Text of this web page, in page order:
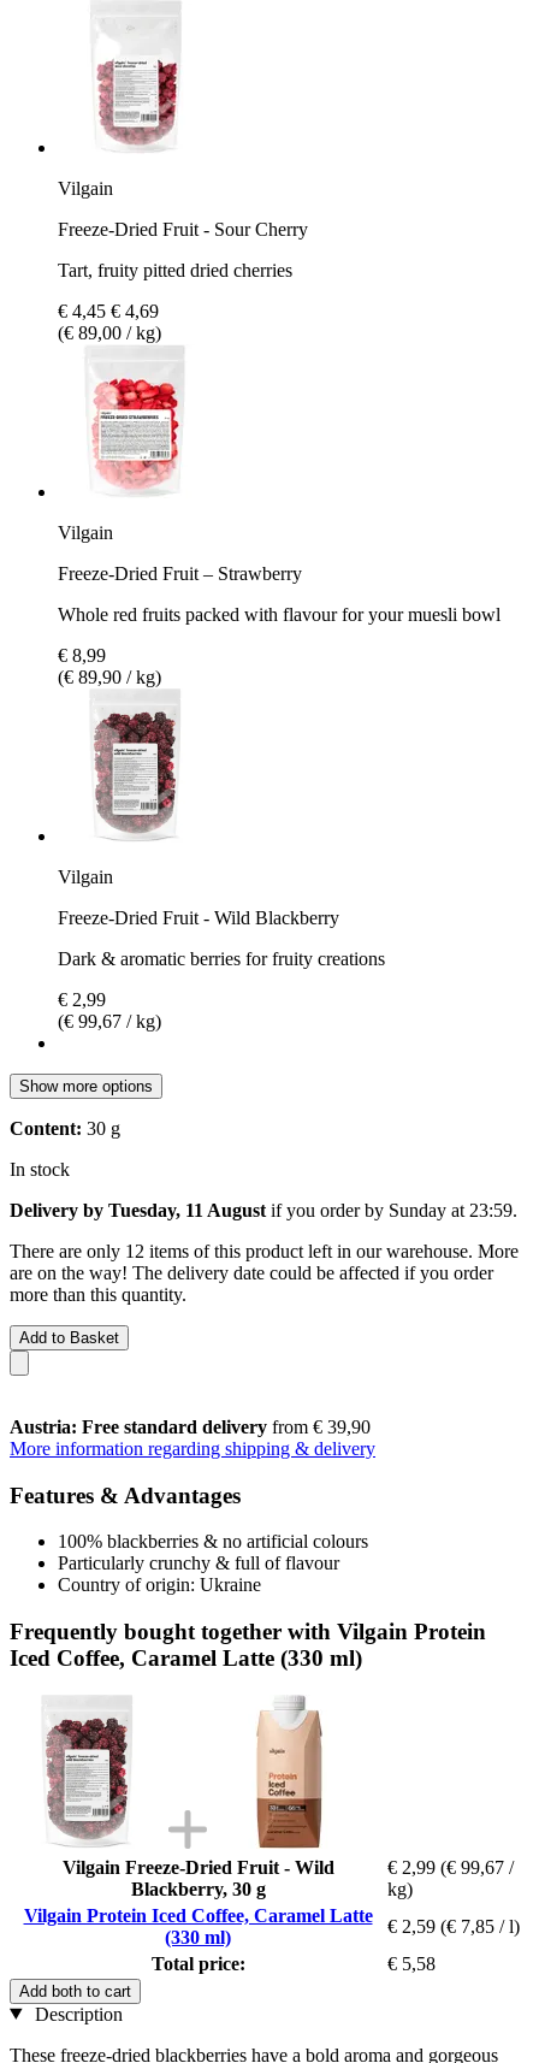
Vilgain
Freeze-Dried Fruit - Sour Cherry
Tart, fruity pitted dried cherries
€ 4,45 € 4,69
(€ 89,00 / kg)
Vilgain
Freeze-Dried Fruit – Strawberry
Whole red fruits packed with flavour for your muesli bowl
€ 8,99
(€ 89,90 / kg)
Vilgain
Freeze-Dried Fruit - Wild Blackberry
Dark & aromatic berries for fruity creations
€ 2,99
(€ 99,67 / kg)
Show more options
Content: 30 g
In stock
Delivery by Tuesday, 11 August if you order by Sunday at 23:59.
There are only 12 items of this product left in our warehouse. More
are on the way! The delivery date could be affected if you order
more than this quantity.
Add to Basket
Austria: Free standard delivery from € 39,90
More information regarding shipping & delivery
Features & Advantages
100% blackberries & no artificial colours
Particularly crunchy & full of flavour
Country of origin: Ukraine
Frequently bought together with Vilgain Protein
Iced Coffee, Caramel Latte (330 ml)
Vilgain Freeze-Dried Fruit - Wild
Blackberry, 30 g
€ 2,99 (€ 99,67 /
kg)
Vilgain Protein Iced Coffee, Caramel Latte
(330 ml)
€ 2,59 (€ 7,85 / l)
Total price:
€ 5,58
Add both to cart
Description
These freeze-dried blackberries have a bold aroma and gorgeous